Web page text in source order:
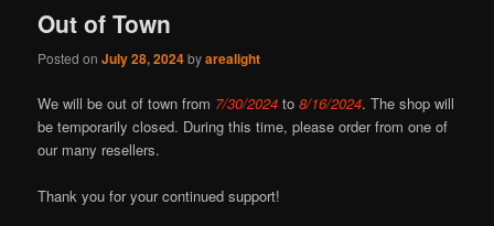
Out of Town
Posted onJuly 28, 2024byarealight
We will be out of town from 7/30/2024 to8/16/2024. The shop will
be temporarily closed. During this time, please order from one of
our many resellers.
Thank you for your continued support!